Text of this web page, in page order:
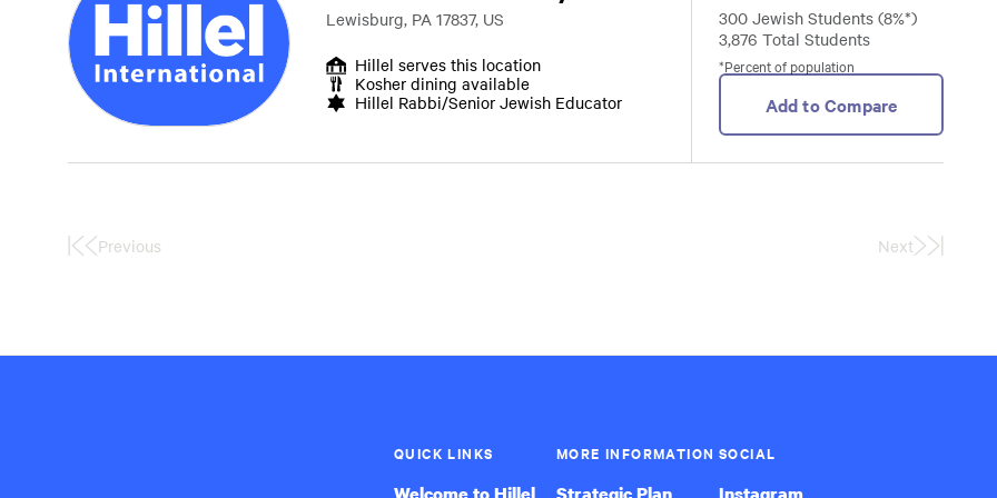
Lewisburg, PA 17837, US
Hillel serves this location
Kosher dining available
Hillel Rabbi/Senior Jewish Educator
300 Jewish Students (8%*)
3,876 Total Students
*Percent of population
Add to Compare
FirstPrevious Next
Last
QUICK LINKS MORE INFORMATION SOCIAL